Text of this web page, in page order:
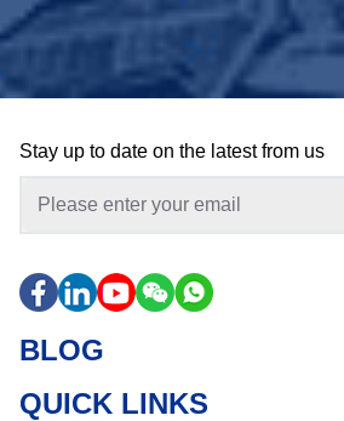
Stay up to date on the latest from us
BLOG
QUICK LINKS